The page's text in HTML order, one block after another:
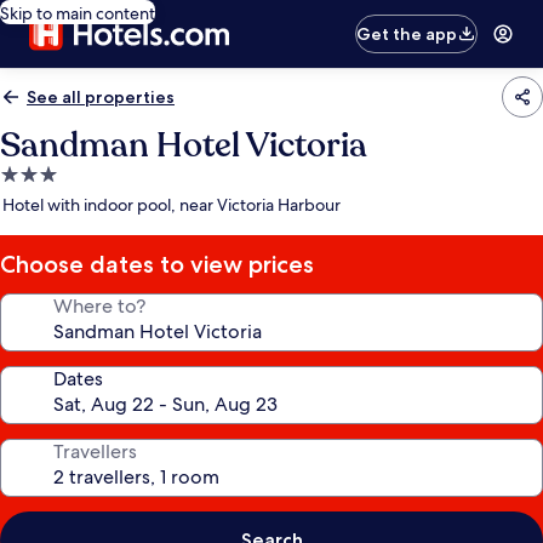
Skip to main content
Get the app
See all properties
Sandman Hotel Victoria
3.0
star
Hotel with indoor pool, near Victoria Harbour
Choose dates to view prices
Where to?
Dates
Travellers